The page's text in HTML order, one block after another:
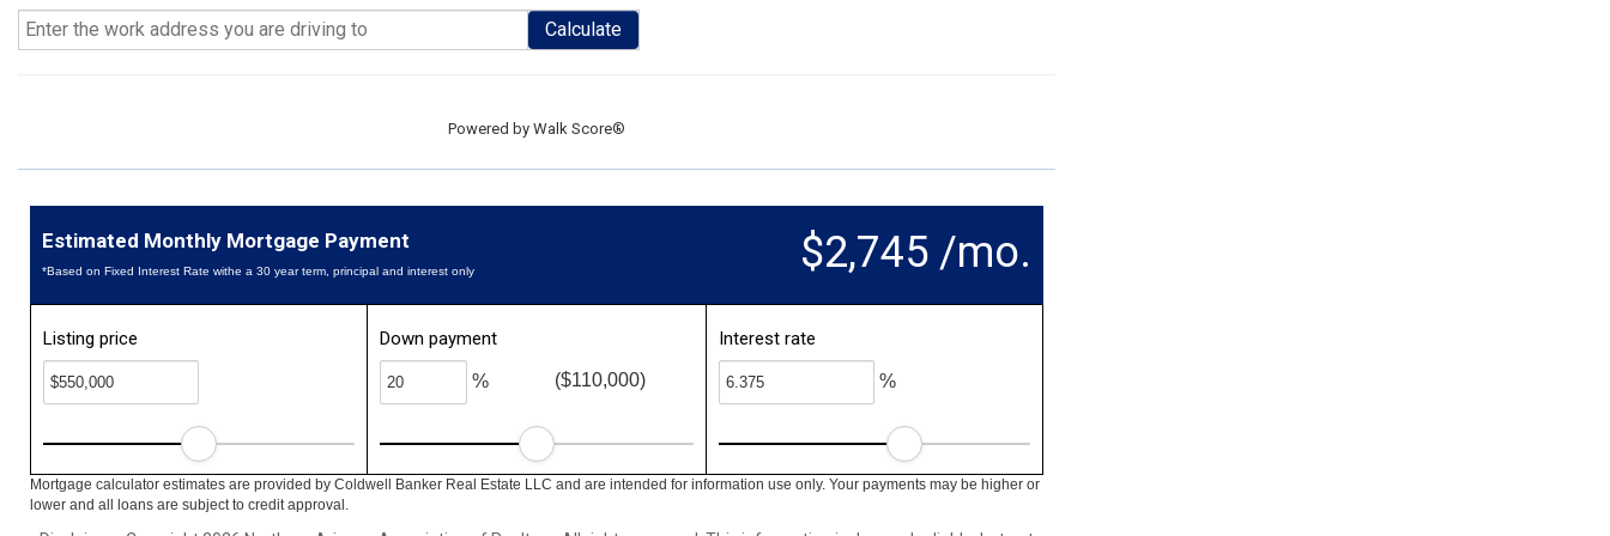
Calculate
Powered by Walk Score®
$2,745 /mo.
Estimated Monthly Mortgage Payment
*Based on Fixed Interest Rate withe a 30 year term, principal and interest only
Listing price Down payment
% ($110,000)
Interest rate
%
Mortgage calculator estimates are provided by Coldwell Banker Real Estate LLC and are intended for information use only. Your payments may be higher or
lower and all loans are subject to credit approval.